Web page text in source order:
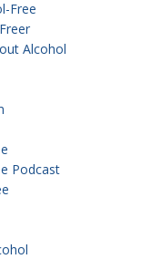
Free
Alcohol
Podcast